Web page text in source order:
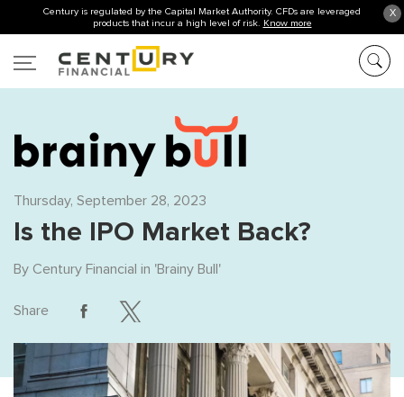
X
Century is regulated by the Capital Market Authority. CFDs are leveraged
products that incur a high level of risk. Know more
Thursday, September 28, 2023
Is the IPO Market Back?
By Century Financial in 'Brainy Bull'
Share